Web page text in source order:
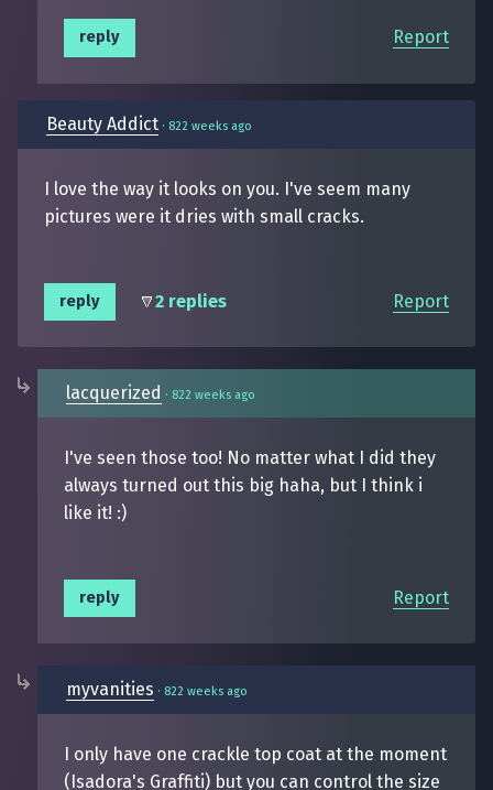
Report
reply
Beauty Addict · 822 weeks ago
I love the way it looks on you. I've seem many
pictures were it dries with small cracks.
Report
reply 2 replies
lacquerized · 822 weeks ago
I've seen those too! No matter what I did they
always turned out this big haha, but I think i
like it! :)
Report
reply
myvanities · 822 weeks ago
I only have one crackle top coat at the moment
(Isadora's Graffiti) but you can control the size